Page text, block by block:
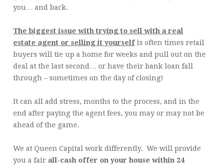
you… and back.
The biggest issue with trying to sell with a real
estate agent or selling it yourselfis often times retail
buyers will tie up a home for weeks and pull out on the
deal at the last second… or have their bank loan fall
through – sometimes on the day of closing!
It can all add stress, months to the process, and in the
end after paying the agent fees, you may or may not be
ahead of the game.
We at Queen Capital work differently. We will provide
you a fair all-cash offer on your house within 24